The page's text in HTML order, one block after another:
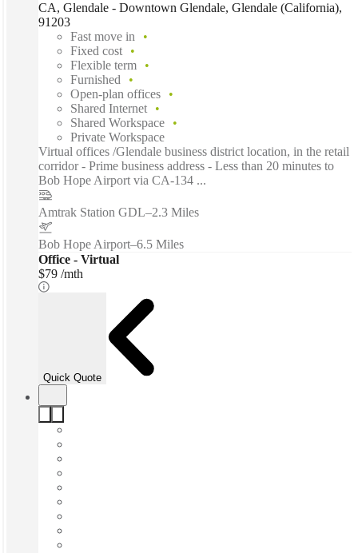
CA, Glendale - Downtown Glendale, Glendale (California),
91203
Fast move in
Fixed cost
Flexible term
Furnished
Open-plan offices
Shared Internet
Shared Workspace
Private Workspace
Virtual offices /Glendale business district location, in the retail
corridor - Prime business address - Less than 20 minutes to
Bob Hope Airport via CA-134 ...
Amtrak Station GDL–2.3 Miles
Bob Hope Airport–6.5 Miles
Office - Virtual
$79 /mth
Quick Quote